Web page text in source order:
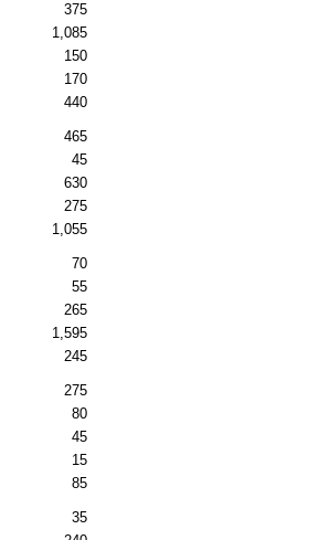
375
1,085
150
170
440
465
45
630
275
1,055
70
55
265
1,595
245
275
80
45
15
85
35